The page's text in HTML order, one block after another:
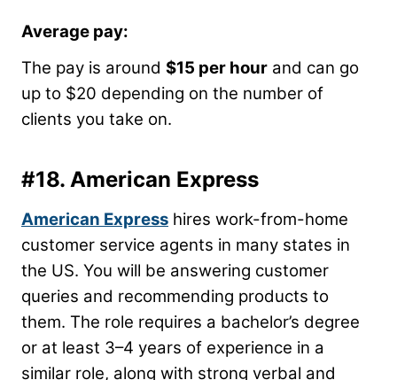
Average pay:
The pay is around $15 per hour and can go
up to $20 depending on the number of
clients you take on.
#18. American Express
American Express hires work-from-home
customer service agents in many states in
the US. You will be answering customer
queries and recommending products to
them. The role requires a bachelor’s degree
or at least 3–4 years of experience in a
similar role, along with strong verbal and